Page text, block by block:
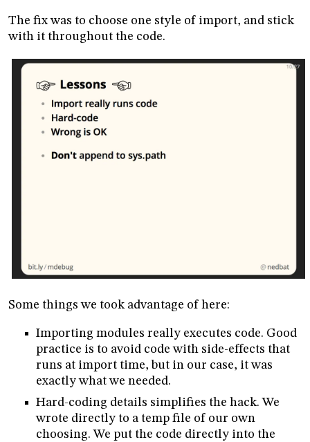
The fix was to choose one style of import, and stick
with it throughout the code.
Some things we took advantage of here:
Importing modules really executes code. Good
practice is to avoid code with side-effects that
runs at import time, but in our case, it was
exactly what we needed.
Hard-coding details simplifies the hack. We
wrote directly to a temp file of our own
choosing. We put the code directly into the